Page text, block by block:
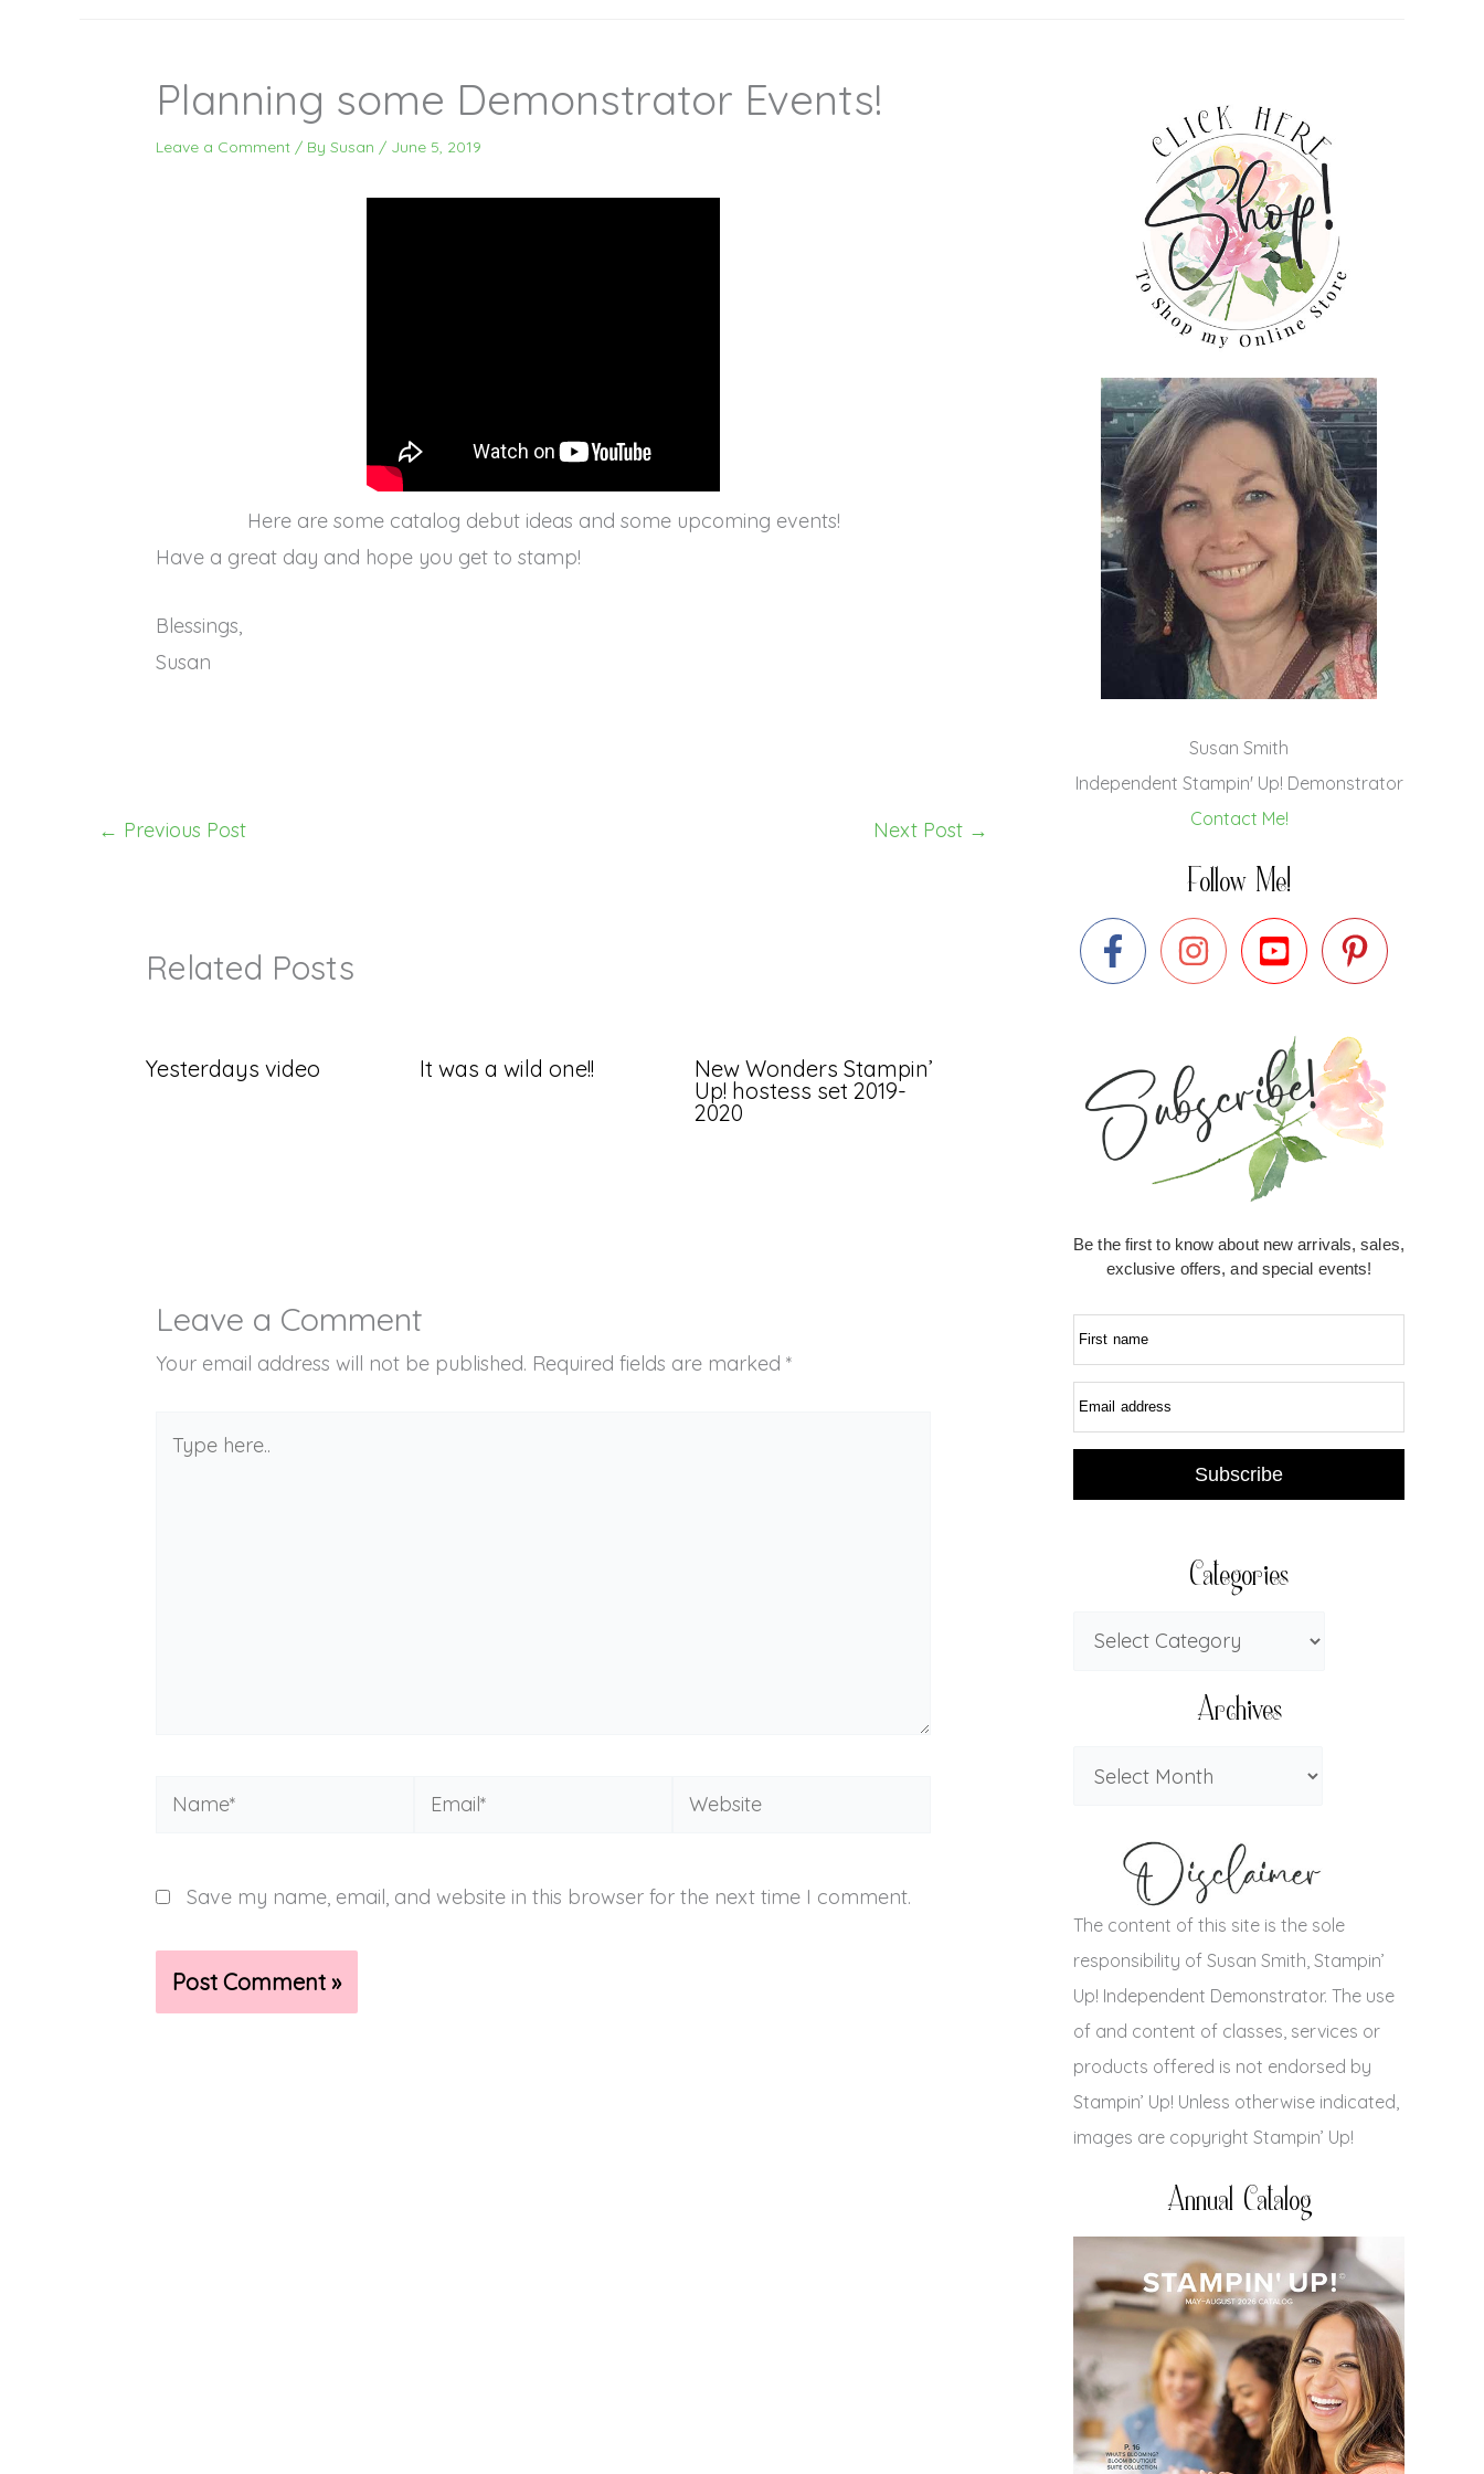
Planning some Demonstrator Events!
Leave a Comment / By Susan / June 5, 2019
Here are some catalog debut ideas and some upcoming events!
Have a great day and hope you get to stamp!
Blessings,
Susan
← Previous Post Next Post →
Related Posts
Yesterdays video It was a wild one!!
New Wonders Stampin’
Up! hostess set 2019-
2020
Leave a Comment
Your email address will not be published. Required fields are marked *
here..
Name* Email* Website
Save my name, email, and website in this browser for the next time I comment.
Susan Smith
Independent Stampin' Up! Demonstrator
Contact Me!
Follow Me!
Be the first to know about new arrivals, sales,
exclusive offers, and special events!
First name
Email address
Subscribe
Categories
Archives
The content of this site is the sole
responsibility of Susan Smith, Stampin’
Up! Independent Demonstrator. The use
of and content of classes, services or
products offered is not endorsed by
Stampin’ Up! Unless otherwise indicated,
images are copyright Stampin’ Up!
Annual Catalog